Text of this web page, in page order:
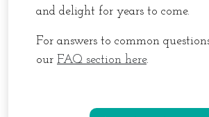
and delight for years to come.
For answers to common
our FAQ section here.